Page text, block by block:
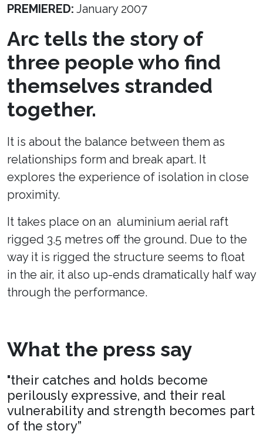
PREMIERED: January 2007
Arc tells the story of
three people who find
themselves stranded
together.
It is about the balance between them as
relationships form and break apart. It
explores the experience of isolation in close
proximity.
It takes place on an aluminium aerial raft
rigged 3.5 metres off the ground. Due to the
way it is rigged the structure seems to float
in the air, it also up-ends dramatically half way
through the performance.
What the press say
"their catches and holds become
perilously expressive, and their real
vulnerability and strength becomes part
of the story”